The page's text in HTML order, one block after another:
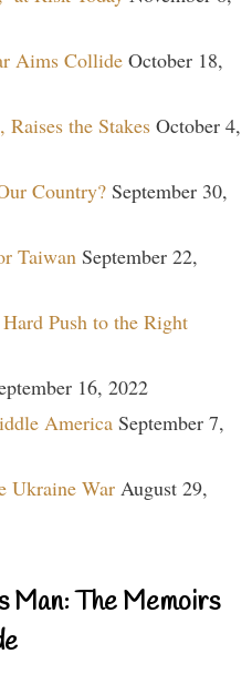
Aims Collide October 18,
the Stakes October 4,
Country? September 30,
Taiwan September 22,
Push to the Right
16, 2022
America September 7,
Ukraine War August 29,
Man: The Memoirs